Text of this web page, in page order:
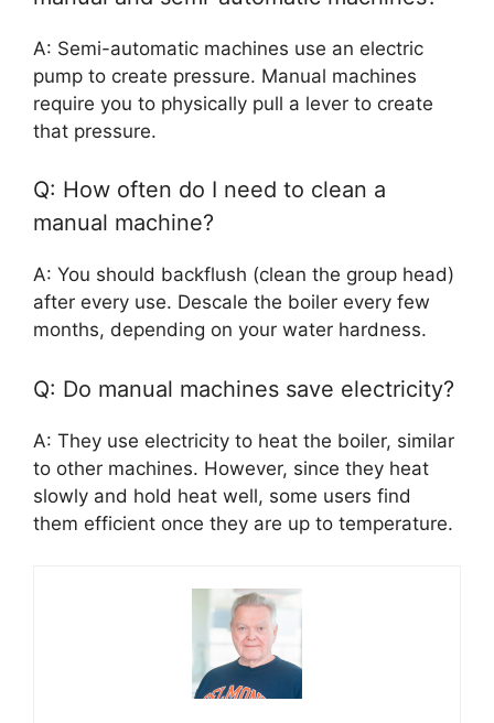
A: Semi-automatic machines use an electric
pump to create pressure. Manual machines
require you to physically pull a lever to create
that pressure.
Q: How often do I need to clean a
manual machine?
A: You should backflush (clean the group head)
after every use. Descale the boiler every few
months, depending on your water hardness.
Q: Do manual machines save electricity?
A: They use electricity to heat the boiler, similar
to other machines. However, since they heat
slowly and hold heat well, some users find
them efficient once they are up to temperature.